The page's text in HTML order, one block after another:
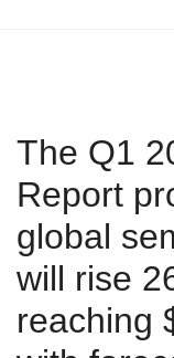
The Q1
Report
global
will rise
reaching